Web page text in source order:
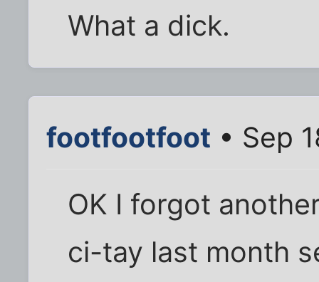
What a dick.
footfootfoot • Sep
OK I forgot
ci-tay last month